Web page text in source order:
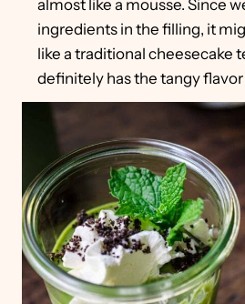
almost like a mousse. Since
ingredients in the filling, it
like a traditional cheesecake
definitely has the tangy